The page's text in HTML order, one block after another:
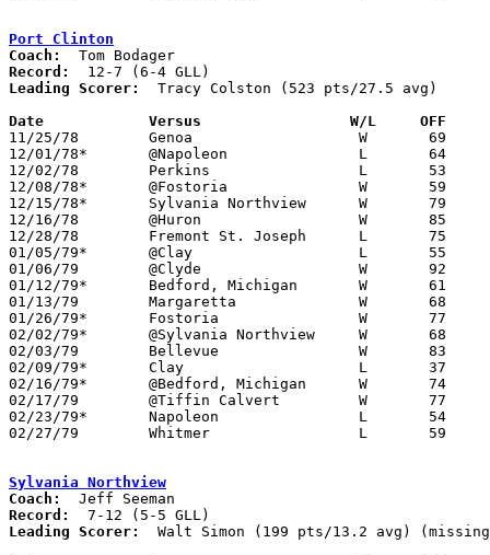
Port Clinton
Coach:
Record:
Leading Scorer:
  Tracy Colston (523 pts/27.5 avg)
Date		Versus		       W/L     OFF
11/25/78	Genoa			W	69	56
12/01/78*	@Napoleon		L	64	72
12/02/78	Perkins			L	53	55
12/08/78*	@Fostoria		W	59	58
12/15/78*	Sylvania Northview	W	79	52
12/16/78	@Huron			W	85	54
12/28/78	Fremont St. Joseph	L	75	84
01/05/79*	@Clay			L	55	56
01/06/79	@Clyde			W	92	52
01/12/79*	Bedford, Michigan	W	61	60
01/13/79	Margaretta		W	68	64
01/26/79*	Fostoria		W	77	56
02/02/79*	@Sylvania Northview	W	68	60
02/03/79	Bellevue		W	83	78
02/09/79*	Clay			L	37	45
02/16/79*	@Bedford, Michigan	W	74	62
02/17/79	@Tiffin Calvert		W	77	67
02/23/79*	Napoleon		L	54	66	01/19
02/27/79	Whitmer			L	59	62	Class AAA Sectional Tournament at Toledo Waite High School
Sylvania Northview
Coach:
Record:
Leading Scorer:
Walt Simon (199 pts/13.2 avg)